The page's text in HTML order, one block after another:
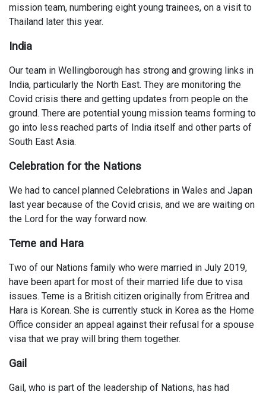
mission team, numbering eight young trainees, on a visit to
Thailand later this year.
India
Our team in Wellingborough has strong and growing links in
India, particularly the North East. They are monitoring the
Covid crisis there and getting updates from people on the
ground. There are potential young mission teams forming to
go into less reached parts of India itself and other parts of
South East Asia.
Celebration for the Nations
We had to cancel planned Celebrations in Wales and Japan
last year because of the Covid crisis, and we are waiting on
the Lord for the way forward now.
Teme and Hara
Two of our Nations family who were married in July 2019,
have been apart for most of their married life due to visa
issues. Teme is a British citizen originally from Eritrea and
Hara is Korean. She is currently stuck in Korea as the Home
Office consider an appeal against their refusal for a spouse
visa that we pray will bring them together.
Gail
Gail, who is part of the leadership of Nations, has had